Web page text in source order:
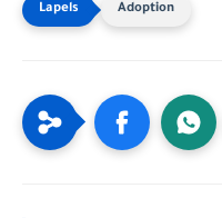
Adoption